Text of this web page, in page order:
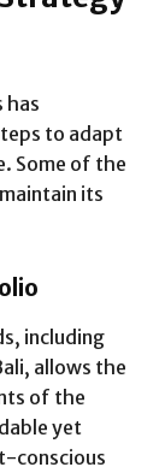
has
to adapt
Some of the
its
including
allows the
of the
yet
conscious